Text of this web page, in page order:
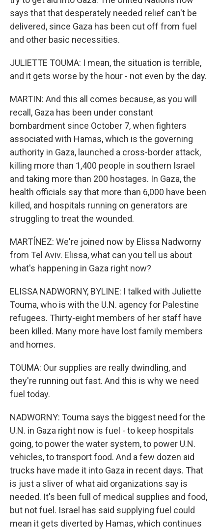
says that that desperately needed relief can't be
delivered, since Gaza has been cut off from fuel
and other basic necessities.
JULIETTE TOUMA: I mean, the situation is terrible,
and it gets worse by the hour - not even by the day.
MARTIN: And this all comes because, as you will
recall, Gaza has been under constant
bombardment since October 7, when fighters
associated with Hamas, which is the governing
authority in Gaza, launched a cross-border attack,
killing more than 1,400 people in southern Israel
and taking more than 200 hostages. In Gaza, the
health officials say that more than 6,000 have been
killed, and hospitals running on generators are
struggling to treat the wounded.
MARTÍNEZ: We're joined now by Elissa Nadworny
from Tel Aviv. Elissa, what can you tell us about
what's happening in Gaza right now?
ELISSA NADWORNY, BYLINE: I talked with Juliette
Touma, who is with the U.N. agency for Palestine
refugees. Thirty-eight members of her staff have
been killed. Many more have lost family members
and homes.
TOUMA: Our supplies are really dwindling, and
they're running out fast. And this is why we need
fuel today.
NADWORNY: Touma says the biggest need for the
U.N. in Gaza right now is fuel - to keep hospitals
going, to power the water system, to power U.N.
vehicles, to transport food. And a few dozen aid
trucks have made it into Gaza in recent days. That
is just a sliver of what aid organizations say is
needed. It's been full of medical supplies and food,
but not fuel. Israel has said supplying fuel could
mean it gets diverted by Hamas, which continues